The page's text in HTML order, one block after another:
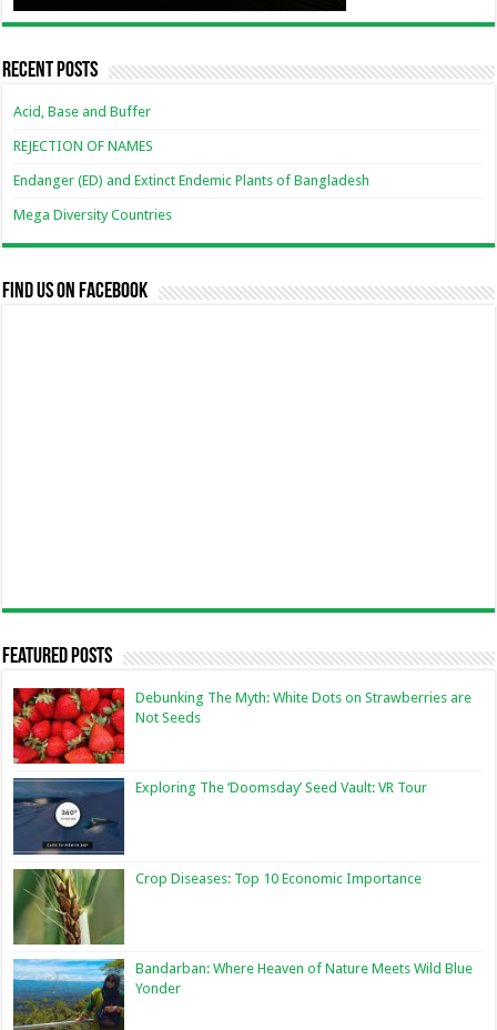
Recent Posts
Acid, Base and Buffer
REJECTION OF NAMES
Endanger (ED) and Extinct Endemic Plants of Bangladesh
Mega Diversity Countries
Find us on Facebook
Featured Posts
Debunking The Myth: White Dots on Strawberries are
Not Seeds
Exploring The ‘Doomsday’ Seed Vault: VR Tour
Crop Diseases: Top 10 Economic Importance
Bandarban: Where Heaven of Nature Meets Wild Blue
Yonder